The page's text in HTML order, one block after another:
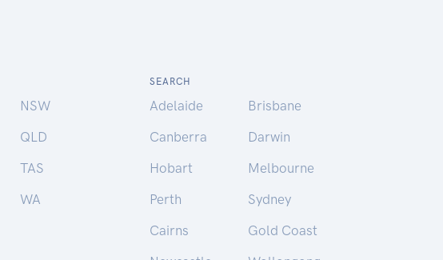
NSW
QLD
TAS
WA
SEARCH
Adelaide
Brisbane
Canberra
Darwin
Hobart
Melbourne
Perth
Sydney
Cairns
Gold Coast